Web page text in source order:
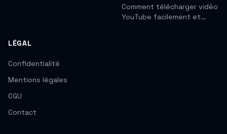
Comment télécharger vidéo
YouTube facilement et…
LÉGAL
Confidentialité
Mentions légales
CGU
Contact